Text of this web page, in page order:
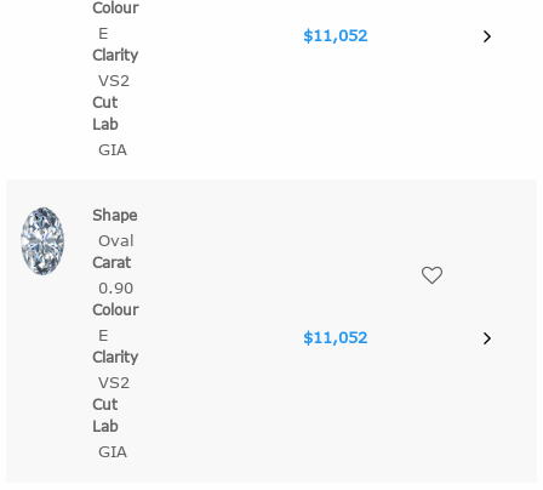
E
VS2
GIA
$11,052
Oval
0.90
E
VS2
GIA
$11,052